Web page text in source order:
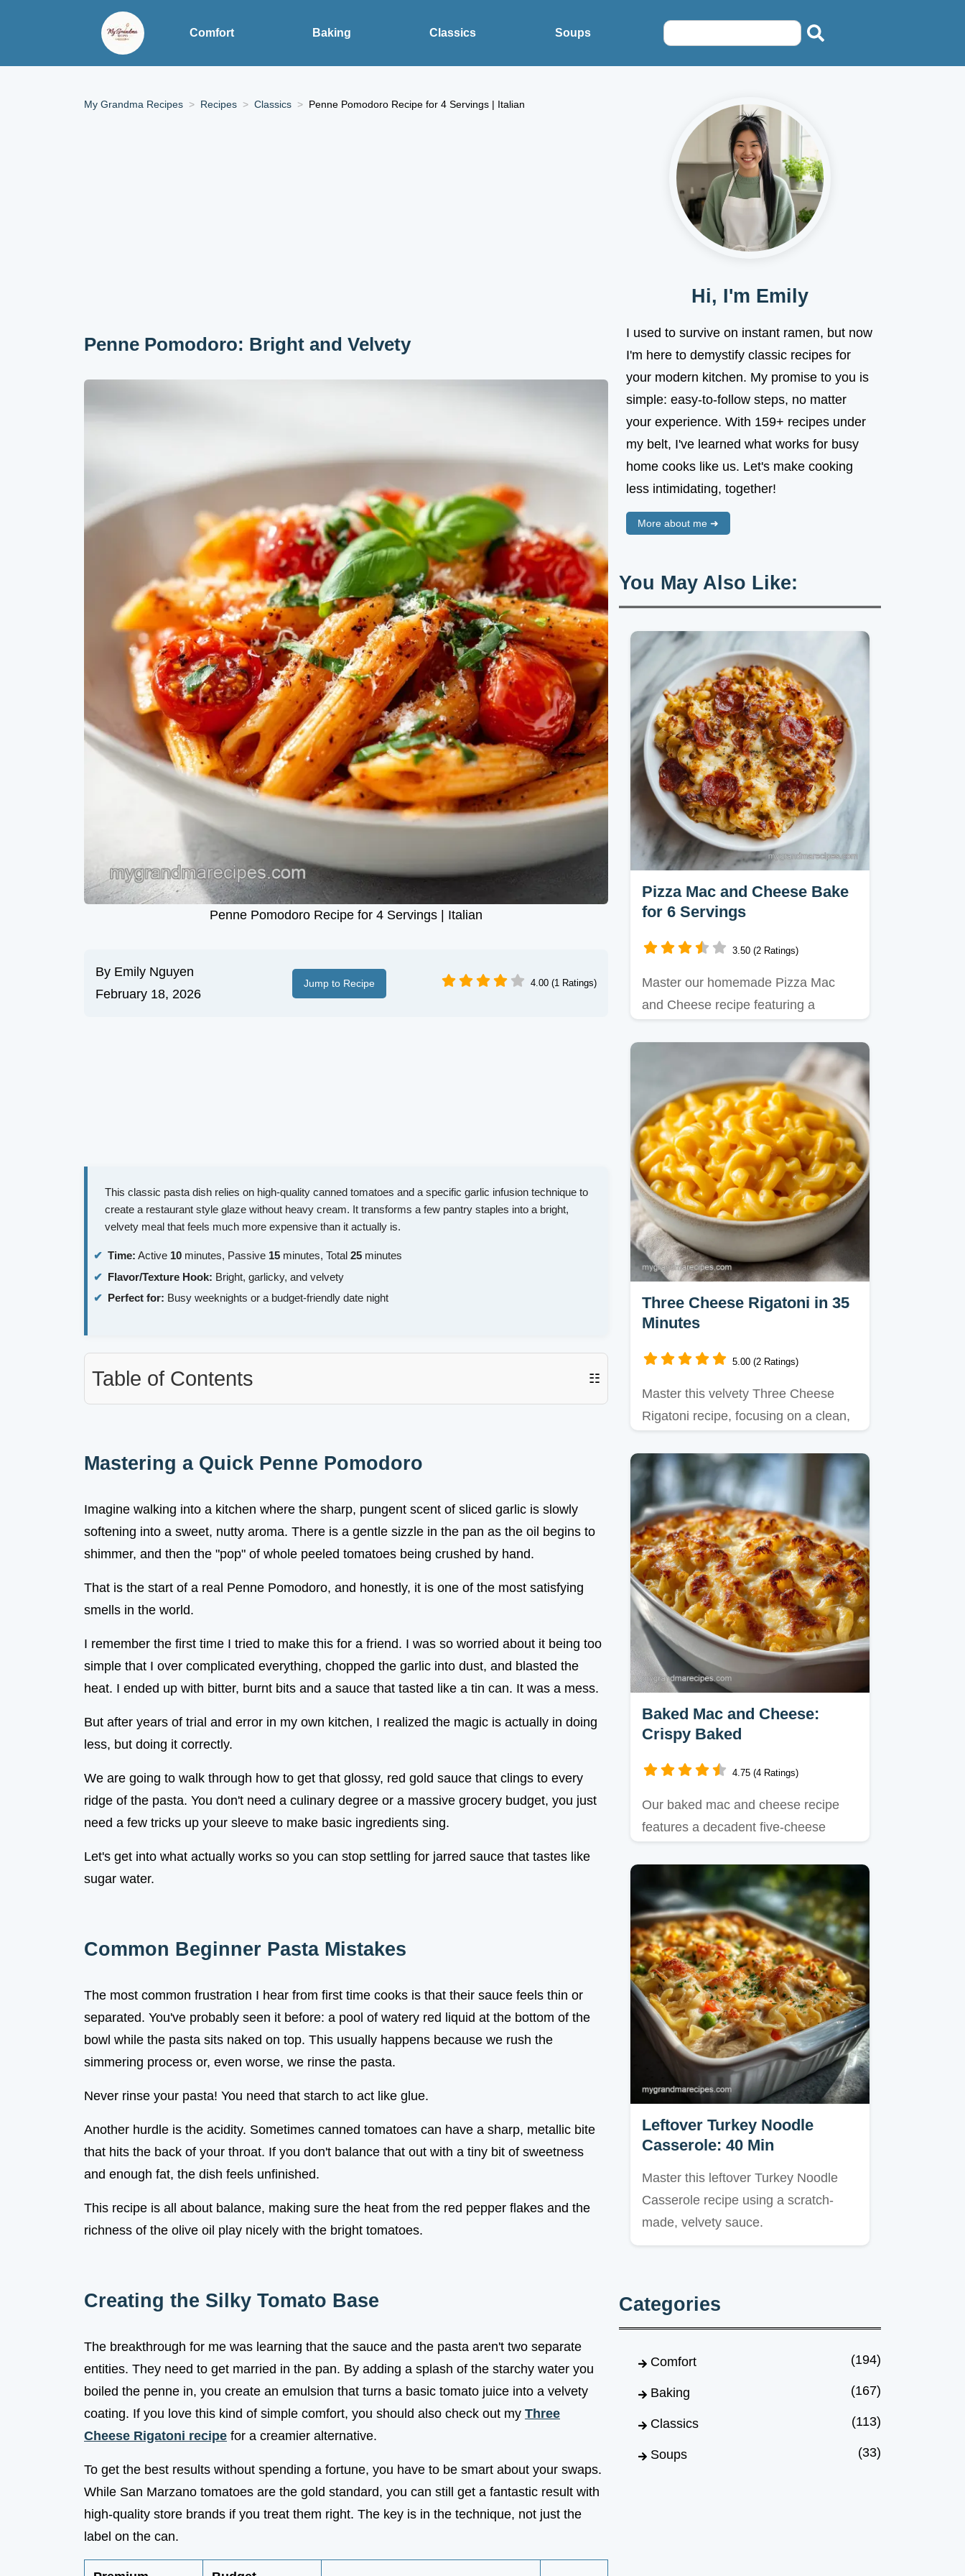
Comfort Baking Classics Soups
My Grandma Recipes Recipes Classics Penne Pomodoro Recipe for 4 Servings | Italian
Penne Pomodoro: Bright and Velvety
Penne Pomodoro Recipe for 4 Servings | Italian
By Emily Nguyen
February 18, 2026
Jump to Recipe 4.00 (1 Ratings)
This classic pasta dish relies on high-quality canned tomatoes and a specific garlic infusion technique to
create a restaurant style glaze without heavy cream. It transforms a few pantry staples into a bright,
velvety meal that feels much more expensive than it actually is.
Time: Active 10 minutes, Passive 15 minutes, Total 25 minutes
Flavor/Texture Hook: Bright, garlicky, and velvety
Perfect for: Busy weeknights or a budget-friendly date night
Table of Contents ☷
Mastering a Quick Penne Pomodoro
Imagine walking into a kitchen where the sharp, pungent scent of sliced garlic is slowly
softening into a sweet, nutty aroma. There is a gentle sizzle in the pan as the oil begins to
shimmer, and then the "pop" of whole peeled tomatoes being crushed by hand.
That is the start of a real Penne Pomodoro, and honestly, it is one of the most satisfying
smells in the world.
I remember the first time I tried to make this for a friend. I was so worried about it being too
simple that I over complicated everything, chopped the garlic into dust, and blasted the
heat. I ended up with bitter, burnt bits and a sauce that tasted like a tin can. It was a mess.
But after years of trial and error in my own kitchen, I realized the magic is actually in doing
less, but doing it correctly.
We are going to walk through how to get that glossy, red gold sauce that clings to every
ridge of the pasta. You don't need a culinary degree or a massive grocery budget, you just
need a few tricks up your sleeve to make basic ingredients sing.
Let's get into what actually works so you can stop settling for jarred sauce that tastes like
sugar water.
Common Beginner Pasta Mistakes
The most common frustration I hear from first time cooks is that their sauce feels thin or
separated. You've probably seen it before: a pool of watery red liquid at the bottom of the
bowl while the pasta sits naked on top. This usually happens because we rush the
simmering process or, even worse, we rinse the pasta.
Never rinse your pasta! You need that starch to act like glue.
Another hurdle is the acidity. Sometimes canned tomatoes can have a sharp, metallic bite
that hits the back of your throat. If you don't balance that out with a tiny bit of sweetness
and enough fat, the dish feels unfinished.
This recipe is all about balance, making sure the heat from the red pepper flakes and the
richness of the olive oil play nicely with the bright tomatoes.
Creating the Silky Tomato Base
The breakthrough for me was learning that the sauce and the pasta aren't two separate
entities. They need to get married in the pan. By adding a splash of the starchy water you
boiled the penne in, you create an emulsion that turns a basic tomato juice into a velvety
coating. If you love this kind of simple comfort, you should also check out my Three
Cheese Rigatoni recipe for a creamier alternative.
To get the best results without spending a fortune, you have to be smart about your swaps.
While San Marzano tomatoes are the gold standard, you can still get a fantastic result with
high-quality store brands if you treat them right. The key is in the technique, not just the
label on the can.
Hi, I'm Emily
I used to survive on instant ramen, but now
I'm here to demystify classic recipes for
your modern kitchen. My promise to you is
simple: easy-to-follow steps, no matter
your experience. With 159+ recipes under
my belt, I've learned what works for busy
home cooks like us. Let's make cooking
less intimidating, together!
More about me ➜
You May Also Like:
Pizza Mac and Cheese Bake
for 6 Servings
3.50 (2 Ratings)
Master our homemade Pizza Mac
and Cheese recipe featuring a
Three Cheese Rigatoni in 35
Minutes
5.00 (2 Ratings)
Master this velvety Three Cheese
Rigatoni recipe, focusing on a clean,
Baked Mac and Cheese:
Crispy Baked
4.75 (4 Ratings)
Our baked mac and cheese recipe
features a decadent five-cheese
Leftover Turkey Noodle
Casserole: 40 Min
Master this leftover Turkey Noodle
Casserole recipe using a scratch-
made, velvety sauce.
Categories
Comfort (194)
Baking (167)
Classics (113)
Soups (33)